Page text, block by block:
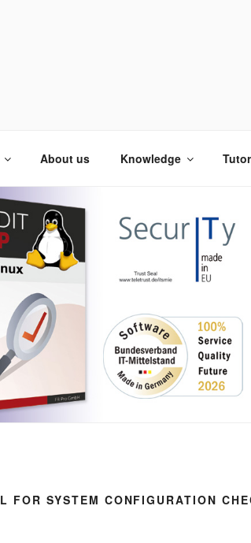
About us Knowledge
FOR SYSTEM CONFIGURATION